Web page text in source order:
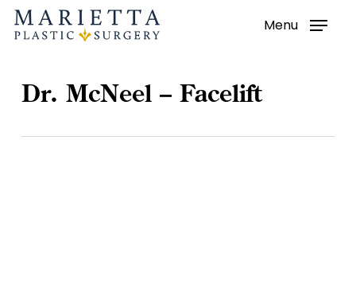
Skip
content
Menu
Dr. McNeel – Facelift